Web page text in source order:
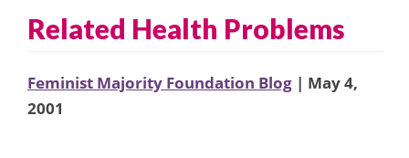
Related Health Problems
Feminist Majority Foundation Blog | May 4,
2001